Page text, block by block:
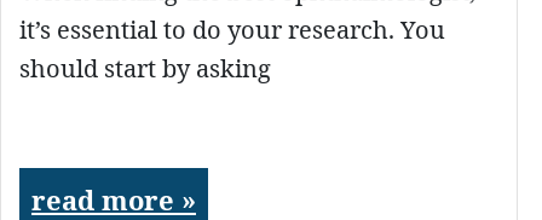
it’s essential to do your research. You
should start by asking
read more »